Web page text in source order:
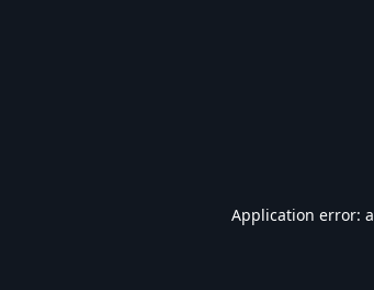
Application error: a